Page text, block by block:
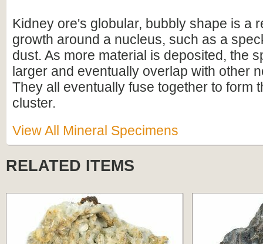
Kidney ore's globular, bubbly shape is a
growth around a nucleus, such as a
dust. As more material is deposited, the
larger and eventually overlap with other
They all eventually fuse together to form
cluster.
View All Mineral Specimens
RELATED ITEMS